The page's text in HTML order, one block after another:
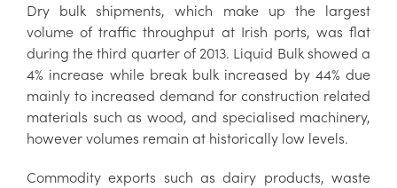
Dry bulk shipments, which make up the largest
volume of traffic throughput at Irish ports, was flat
during the third quarter of 2013. Liquid Bulk showed a
4% increase while break bulk increased by 44% due
mainly to increased demand for construction related
materials such as wood, and specialised machinery,
however volumes remain at historically low levels.
Commodity exports such as dairy products, waste